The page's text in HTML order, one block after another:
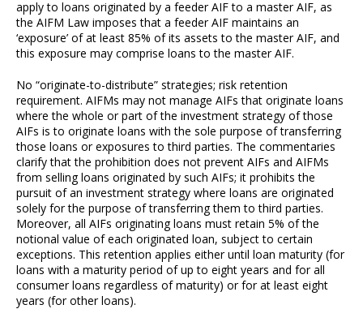
apply to loans originated by a feeder AIF to a master AIF, as
the AIFM Law imposes that a feeder AIF maintains an
‘exposure’ of at least 85% of its assets to the master AIF, and
this exposure may comprise loans to the master AIF.
No “originate-to-distribute” strategies; risk retention
requirement. AIFMs may not manage AIFs that originate loans
where the whole or part of the investment strategy of those
AIFs is to originate loans with the sole purpose of transferring
those loans or exposures to third parties. The commentaries
clarify that the prohibition does not prevent AIFs and AIFMs
from selling loans originated by such AIFs; it prohibits the
pursuit of an investment strategy where loans are originated
solely for the purpose of transferring them to third parties.
Moreover, all AIFs originating loans must retain 5% of the
notional value of each originated loan, subject to certain
exceptions. This retention applies either until loan maturity (for
loans with a maturity period of up to eight years and for all
consumer loans regardless of maturity) or for at least eight
years (for other loans).